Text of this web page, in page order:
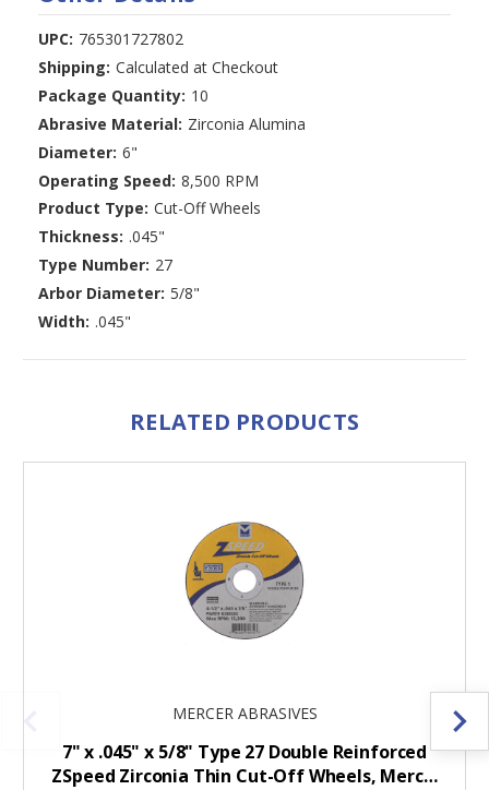
UPC: 765301727802
Shipping: Calculated at Checkout
Package Quantity: 10
Abrasive Material: Zirconia Alumina
Diameter: 6"
Operating Speed: 8,500 RPM
Product Type: Cut-Off Wheels
Thickness: .045"
Type Number: 27
Arbor Diameter: 5/8"
Width: .045"
RELATED PRODUCTS
MERCER ABRASIVES
7" x .045" x 5/8" Type 27 Double Reinforced
ZSpeed Zirconia Thin Cut-Off Wheels, Merc…